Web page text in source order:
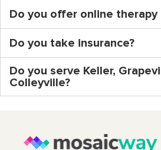
Do you offer online therapy
Do you take insurance?
Do you serve Keller,
Colleyville?